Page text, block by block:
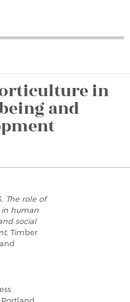
in
and
The role of
human
social
, Timber